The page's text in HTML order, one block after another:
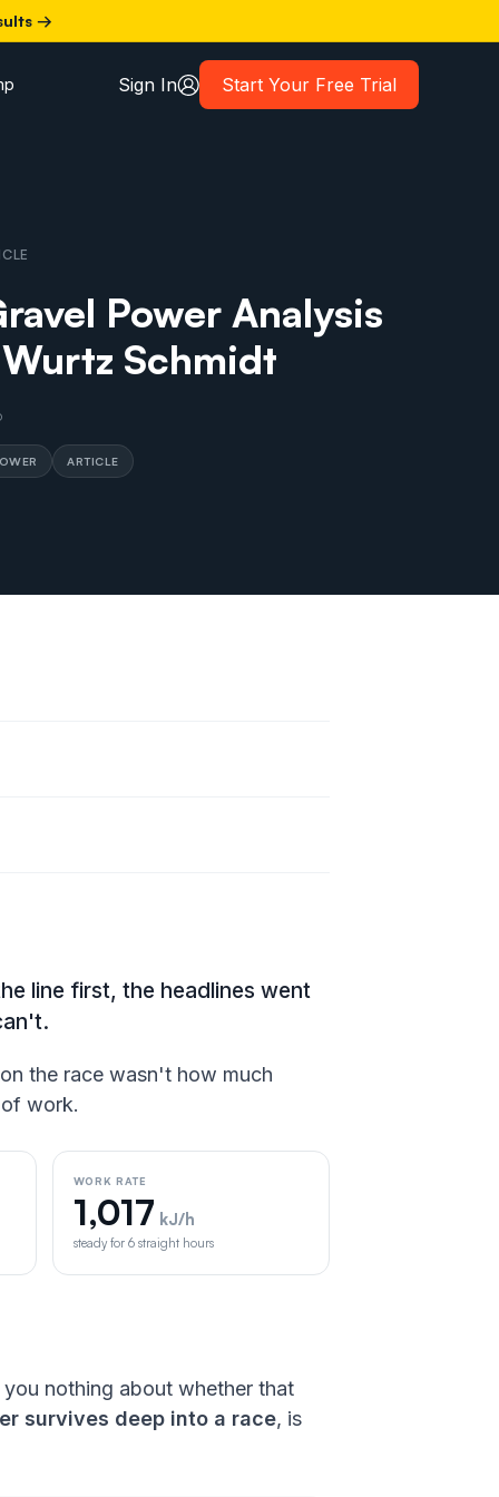
→
Sign In Start Your Free Trial
Power Analysis
Schmidt
ARTICLE
line first, the headlines went
the race wasn't how much
work.
WORK RATE
1,017 kJ/h
steady for 6 straight hours
nothing about whether that
survives deep into a race, is